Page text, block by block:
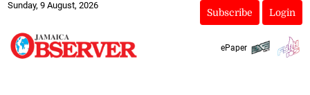
Sunday, 9 August, 2026
Subscribe Login
ePaper